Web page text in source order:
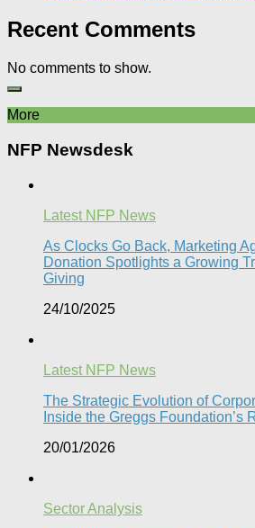
Recent Comments
No comments to show.
More
NFP Newsdesk
Latest NFP News
As Clocks Go Back, Marketing
Donation Spotlights a Growing
Giving
24/10/2025
Latest NFP News
The Strategic Evolution of
Inside the Greggs Foundation’s
20/01/2026
Sector Analysis